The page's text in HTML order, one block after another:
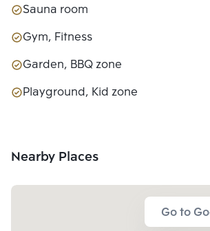
Sauna room
Gym, Fitness
Garden, BBQ zone
Playground, Kid zone
Nearby Places
Go to